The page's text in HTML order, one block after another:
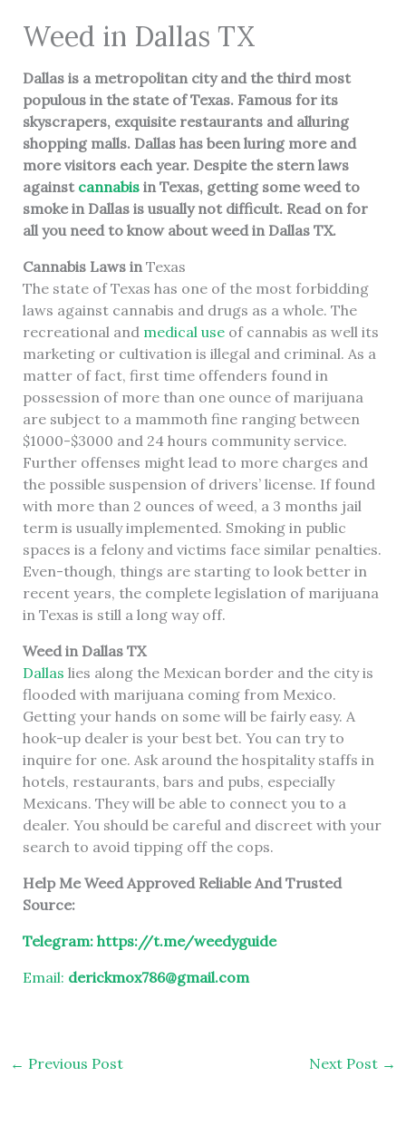
Weed in Dallas TX
Dallas is a metropolitan city and the third most
populous in the state of Texas. Famous for its
skyscrapers, exquisite restaurants and alluring
shopping malls. Dallas has been luring more and
more visitors each year. Despite the stern laws
against cannabisin Texas, getting some weed to
smoke in Dallas is usually not difficult. Read on for
all you need to know about weed in Dallas TX.
Cannabis Laws inTexas
The state of Texas has one of the most forbidding
laws against cannabis and drugs as a whole. The
recreational and medical useof cannabis as well its
marketing or cultivation is illegal and criminal. As a
matter of fact, first time offenders found in
possession of more than one ounce of marijuana
are subject to a mammoth fine ranging between
$1000-$3000 and 24 hours community service.
Further offenses might lead to more charges and
the possible suspension of drivers’ license. If found
with more than 2 ounces of weed, a 3 months jail
term is usually implemented. Smoking in public
spaces is a felony and victims face similar penalties.
Even-though, things are starting to look better in
recent years, the complete legislation of marijuana
in Texas is still a long way off.
Weed in Dallas TX
Dallas lies along the Mexican border and the city is
flooded with marijuana coming from Mexico.
Getting your hands on some will be fairly easy. A
hook-up dealer is your best bet. You can try to
inquire for one. Ask around the hospitality staffs in
hotels, restaurants, bars and pubs, especially
Mexicans. They will be able to connect you to a
dealer. You should be careful and discreet with your
search to avoid tipping off the cops.
Help Me Weed Approved Reliable And Trusted
Source:
Telegram: https://t.me/weedyguide
Email: derickmox786@gmail.com
← Previous Post Next Post →